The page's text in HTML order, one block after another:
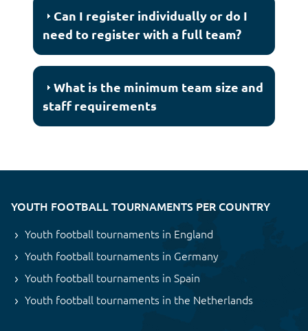
Can I register individually or do I
need to register with a full team?
What is the minimum team size and
staff requirements
YOUTH FOOTBALL TOURNAMENTS PER COUNTRY
Youth football tournaments in England
Youth football tournaments in Germany
Youth football tournaments in Spain
Youth football tournaments in the Netherlands